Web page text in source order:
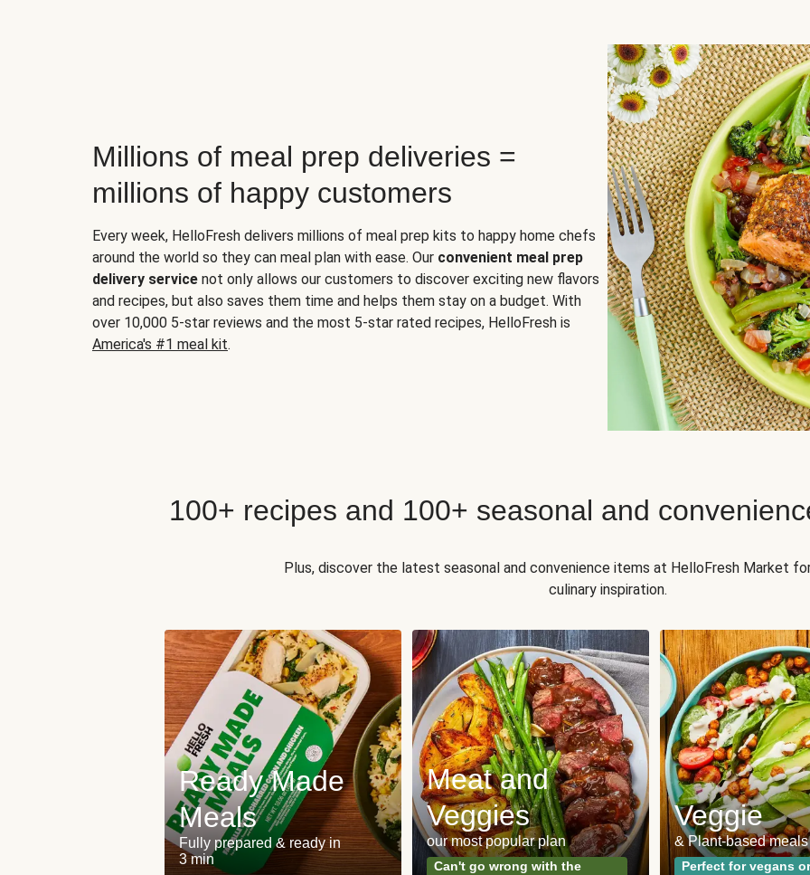
Millions of meal prep deliveries =
millions of happy customers
Every week, HelloFresh delivers millions of meal prep kits to happy home chefs
around the world so they can meal plan with ease. Our convenient meal prep
delivery service not only allows our customers to discover exciting new flavors
and recipes, but also saves them time and helps them stay on a budget. With
over 10,000 5-star reviews and the most 5-star rated recipes, HelloFresh is
America's #1 meal kit.
100+ recipes and 100+ seasonal and
Plus, discover the latest seasonal and convenience items at HelloFresh Market
culinary inspiration.
Ready Made
Meals
Fully prepared & ready in
3 min
Meat and
Veggies
our most popular plan
Can't go wrong with the
Veggie
& Plant-based meals
Perfect for vegans or